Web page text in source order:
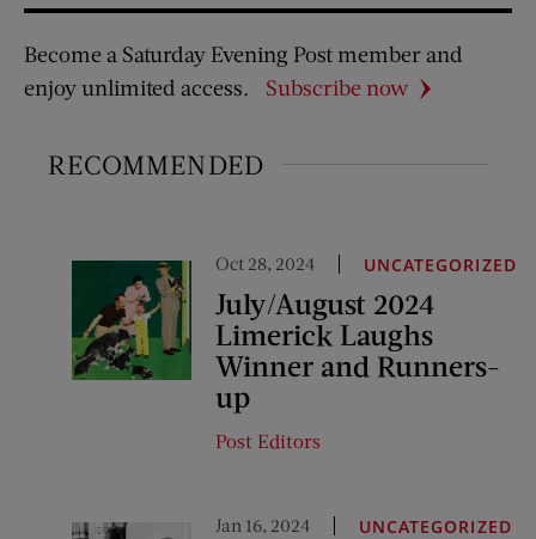
Become a Saturday Evening Post member and
enjoy unlimited access.
Subscribe now
RECOMMENDED
Oct 28, 2024 UNCATEGORIZED
July/August 2024
Limerick Laughs
Winner and Runners-
up
Post Editors
Jan 16, 2024 UNCATEGORIZED